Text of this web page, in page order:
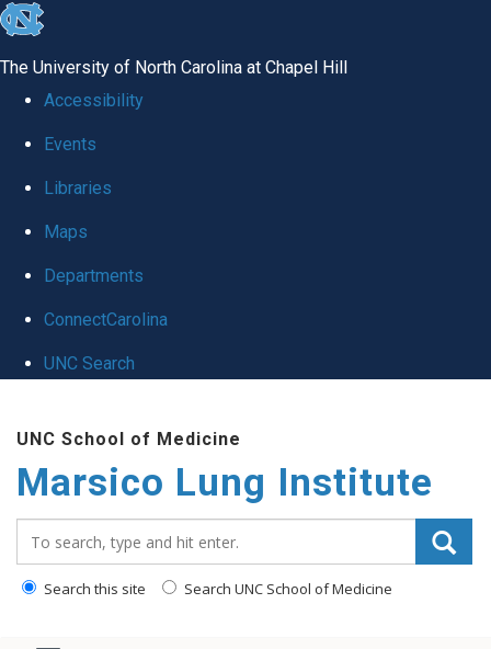
skip
global
The University of North Carolina at Chapel Hill
Accessibility
Events
Libraries
Maps
Departments
ConnectCarolina
UNC Search
main
content
UNC School of Medicine
Marsico Lung Institute
Search this site Search UNC School of Medicine